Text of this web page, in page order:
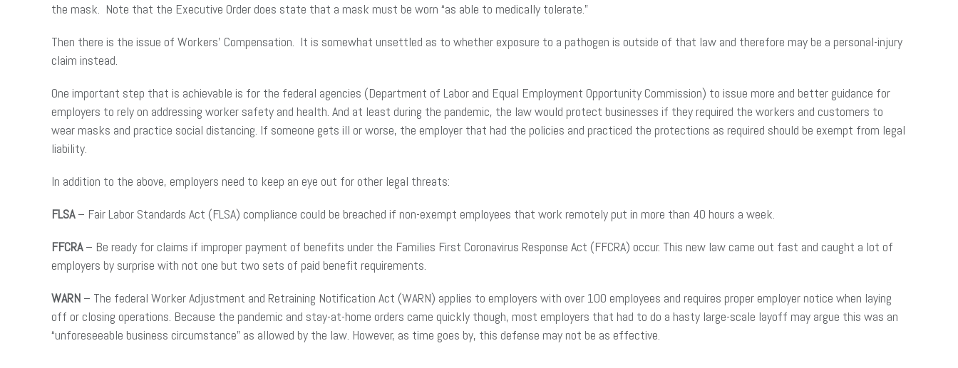
the mask. Note that the Executive Order does state that a mask must be worn “as able to medically tolerate.”
Then there is the issue of Workers’ Compensation. It is somewhat unsettled as to whether exposure to a pathogen is outside of that law and therefore may be a personal-injury
claim instead.
One important step that is achievable is for the federal agencies (Department of Labor and Equal Employment Opportunity Commission) to issue more and better guidance for
employers to rely on addressing worker safety and health. And at least during the pandemic, the law would protect businesses if they required the workers and customers to
wear masks and practice social distancing. If someone gets ill or worse, the employer that had the policies and practiced the protections as required should be exempt from legal
liability.
In addition to the above, employers need to keep an eye out for other legal threats:
FLSA– Fair Labor Standards Act (FLSA) compliance could be breached if non-exempt employees that work remotely put in more than 40 hours a week.
FFCRA– Be ready for claims if improper payment of benefits under the Families First Coronavirus Response Act (FFCRA) occur. This new law came out fast and caught a lot of
employers by surprise with not one but two sets of paid benefit requirements.
WARN – The federal Worker Adjustment and Retraining Notification Act (WARN) applies to employers with over 100 employees and requires proper employer notice when laying
off or closing operations. Because the pandemic and stay-at-home orders came quickly though, most employers that had to do a hasty large-scale layoff may argue this was an
“unforeseeable business circumstance” as allowed by the law. However, as time goes by, this defense may not be as effective.